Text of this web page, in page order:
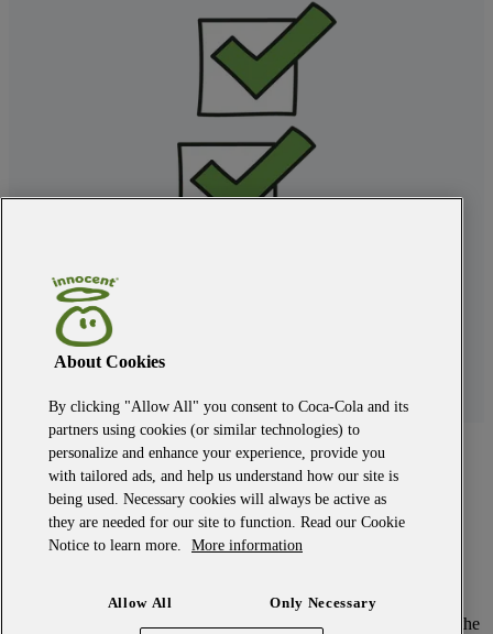
back to the top
modern slavery
privacy policy
terms and conditions
our owner
Fresh Trading Limited. All rights reserved. innocent and the
About Cookies
By clicking "Allow All" you consent to Coca-Cola and its
partners using cookies (or similar technologies) to
personalize and enhance your experience, provide you
with tailored ads, and help us understand how our site is
being used. Necessary cookies will always be active as
they are needed for our site to function. Read our Cookie
Notice to learn more.
More information
Allow All Only Necessary